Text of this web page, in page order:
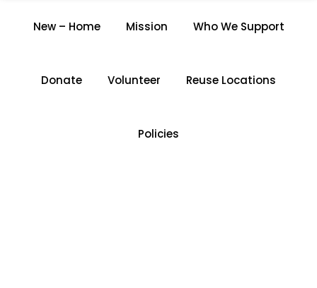
New – Home Mission Who We Support
Donate Volunteer Reuse Locations
Policies
THE ROCHDALE
Home The Rochdale Resource Centre